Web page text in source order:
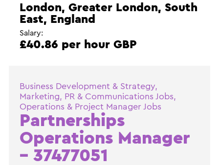
London, Greater London, South
East, England
Salary:
£40.86 per hour GBP
Business Development & Strategy,
Marketing, PR & Communications Jobs,
Operations & Project Manager Jobs
Partnerships
Operations Manager
– 37477051